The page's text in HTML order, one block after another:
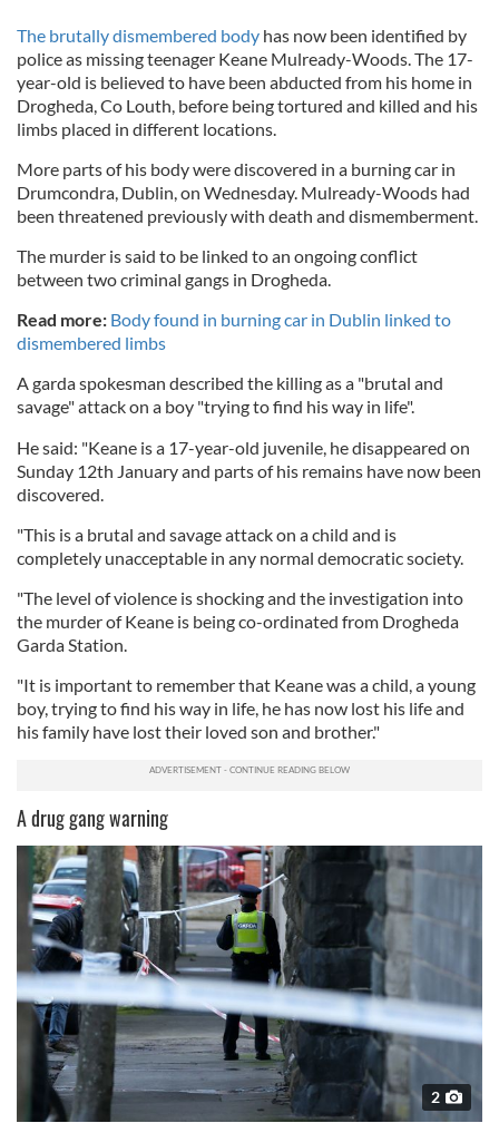
The brutally dismembered body has now been identified by
police as missing teenager Keane Mulready-Woods. The 17-
year-old is believed to have been abducted from his home in
Drogheda, Co Louth, before being tortured and killed and his
limbs placed in different locations.
More parts of his body were discovered in a burning car in
Drumcondra, Dublin, on Wednesday. Mulready-Woods had
been threatened previously with death and dismemberment.
The murder is said to be linked to an ongoing conflict
between two criminal gangs in Drogheda.
Read more: Body found in burning car in Dublin linked to
dismembered limbs
A garda spokesman described the killing as a "brutal and
savage" attack on a boy "trying to find his way in life".
He said: "Keane is a 17-year-old juvenile, he disappeared on
Sunday 12th January and parts of his remains have now been
discovered.
"This is a brutal and savage attack on a child and is
completely unacceptable in any normal democratic society.
"The level of violence is shocking and the investigation into
the murder of Keane is being co-ordinated from Drogheda
Garda Station.
"It is important to remember that Keane was a child, a young
boy, trying to find his way in life, he has now lost his life and
his family have lost their loved son and brother."
A drug gang warning
2